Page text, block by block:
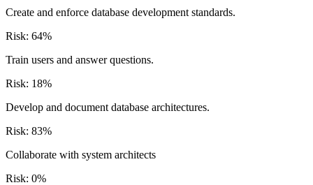
Create and enforce database development standards.
Risk: 64%
Train users and answer questions.
Risk: 18%
Develop and document database architectures.
Risk: 83%
Collaborate with system architects
Risk: 0%